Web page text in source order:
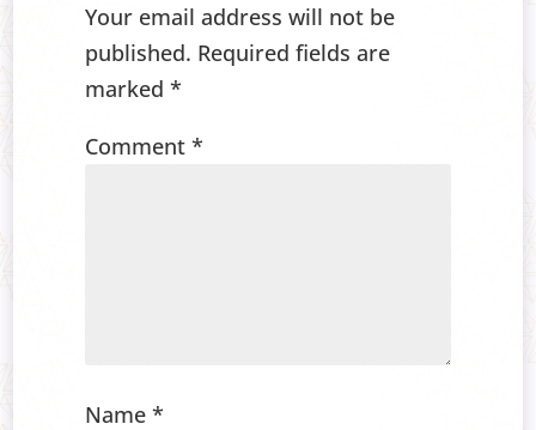
Your email address will not be
published. Required fields are
marked*
Comment*
Name*